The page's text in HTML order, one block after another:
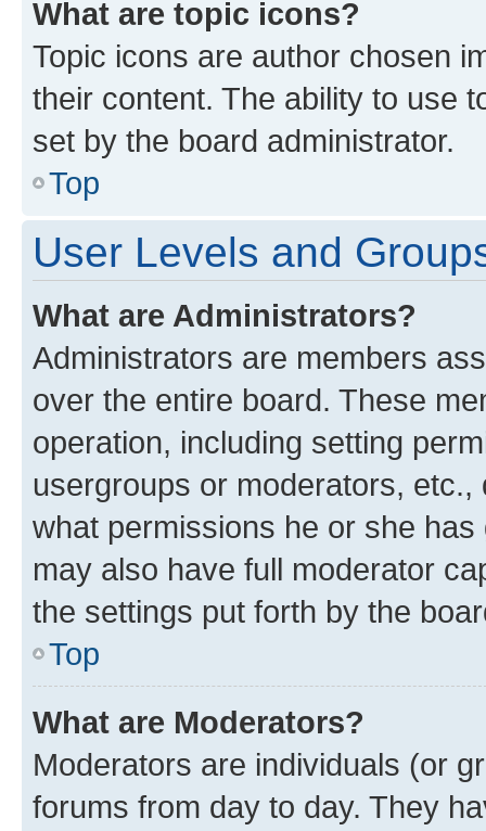
What are topic icons?
Topic icons are author chosen
their content. The ability to use
set by the board administrator.
Top
User Levels and
What are Administrators?
Administrators are members
over the entire board. These
operation, including setting
usergroups or moderators,
what permissions he or she
may also have full moderator
the settings put forth by the
Top
What are Moderators?
Moderators are individuals (or
forums from day to day. They